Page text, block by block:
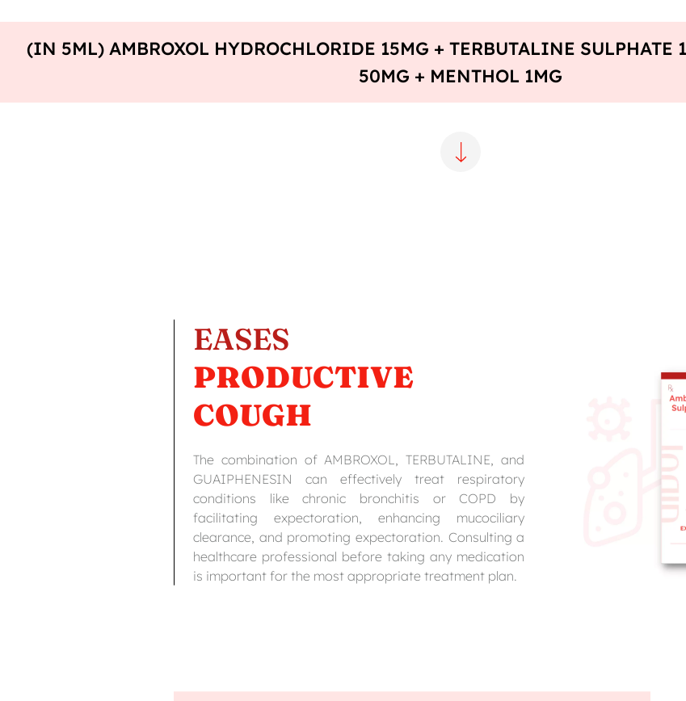
(IN 5ML) AMBROXOL HYDROCHLORIDE 15MG + TERBUTALINE SULPHATE
50MG + MENTHOL 1MG
EASES
PRODUCTIVE
COUGH
The combination of AMBROXOL, TERBUTALINE, and
GUAIPHENESIN can effectively treat respiratory
conditions like chronic bronchitis or COPD by
facilitating expectoration, enhancing mucociliary
clearance, and promoting expectoration. Consulting a
healthcare professional before taking any medication
is important for the most appropriate treatment plan.